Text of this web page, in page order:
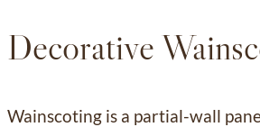
Decorative
Wainscoting is a partial-wall